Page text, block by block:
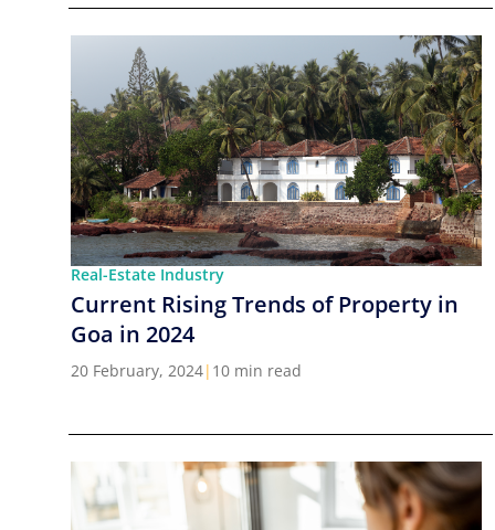
Real-Estate Industry
Current Rising Trends of Property in
Goa in 2024
20 February, 2024| 10 min read